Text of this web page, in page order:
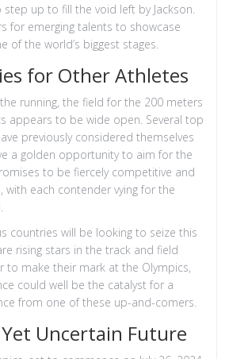
up to fill the void left by Jackson.
for emerging talents to showcase
of the world’s biggest stages.
for Other Athletes
running, the field for the 200 meters
appears to be wide open. Several top
previously considered themselves
a golden opportunity to aim for the
to be fiercely competitive and
with each contender vying for the
countries will be looking to seize this
rising stars in the track and field
to make their mark at the Olympics,
could well be the catalyst for a
from one of these up-and-comers.
Uncertain Future